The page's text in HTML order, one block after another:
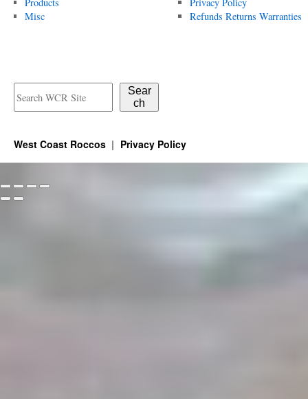
Misc
Sear
ch
Refunds Returns Warranties
West Coast Roccos Privacy Policy